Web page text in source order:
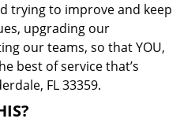
trying to improve and keep
upgrading our
our teams, so that YOU,
best of service that’s
FL 33359.